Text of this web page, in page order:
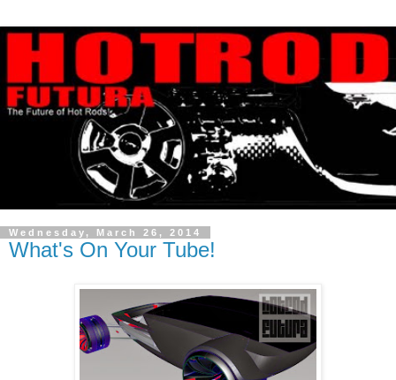
Wednesday, March 26, 2014
What's On Your Tube!